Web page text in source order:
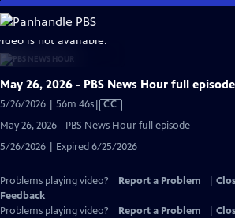
Skip
to
Main
Content
is not available.
May 26, 2026 - PBS News Hour full episode
5/26/2026 | 56m 46sVideo
Captions
CC
May 26, 2026 - PBS News Hour full episode
5/26/2026 | Expired 6/25/2026
Problems playing video? Report a Problem
Feedback
Problems playing video?
Report a Problem